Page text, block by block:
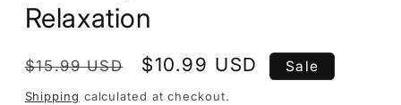
Relaxation
Regular
price
$15.99 USD
Sale
price
$10.99 USD Sale
Shipping calculated at checkout.